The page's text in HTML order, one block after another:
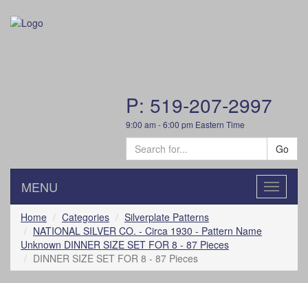
P: 519-207-2997
9:00 am - 6:00 pm Eastern Time
Go
Toggle
MENU
Home Categories
Silverplate Patterns
NATIONAL SILVER CO. - Circa 1930 - Pattern Name
Unknown DINNER SIZE SET FOR 8 - 87 Pieces
DINNER SIZE SET FOR 8 - 87 Pieces